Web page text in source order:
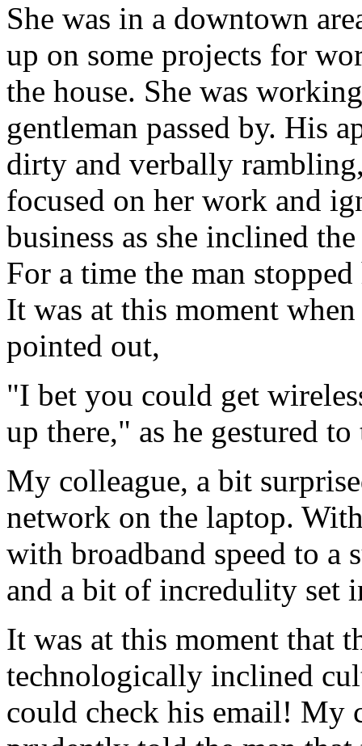
She was in a downtown
up on some projects for
the house. She was
gentleman passed by. His
dirty and verbally
focused on her work and
business as she inclined
For a time the man
It was at this moment
pointed out,
"I bet you could get
up there," as he gestured
My colleague, a bit
network on the laptop.
with broadband speed to a
and a bit of incredulity set
It was at this moment that
technologically inclined
could check his email! My